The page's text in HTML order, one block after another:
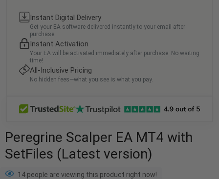
Instant Digital Delivery
Get your EA software delivered instantly to your email after
purchase.
Instant Activation
Your EA will be activated immediately after purchase. No waiting
time!
All-Inclusive Pricing
No hidden fees—what you see is what you pay.
Peregrine Scalper EA MT4 with
SetFiles (Latest version)
14 people are viewing this product right now!